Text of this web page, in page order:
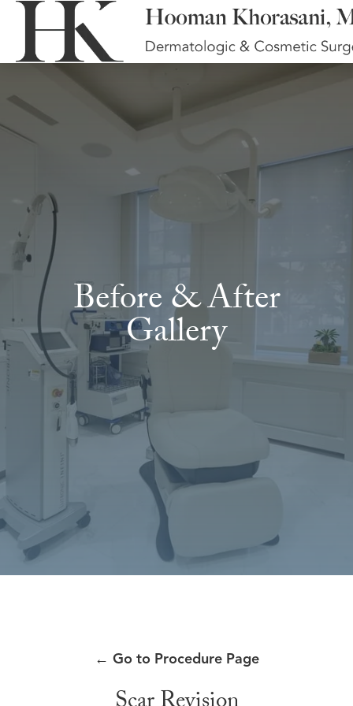
Before & After
Gallery
← Go to Procedure Page